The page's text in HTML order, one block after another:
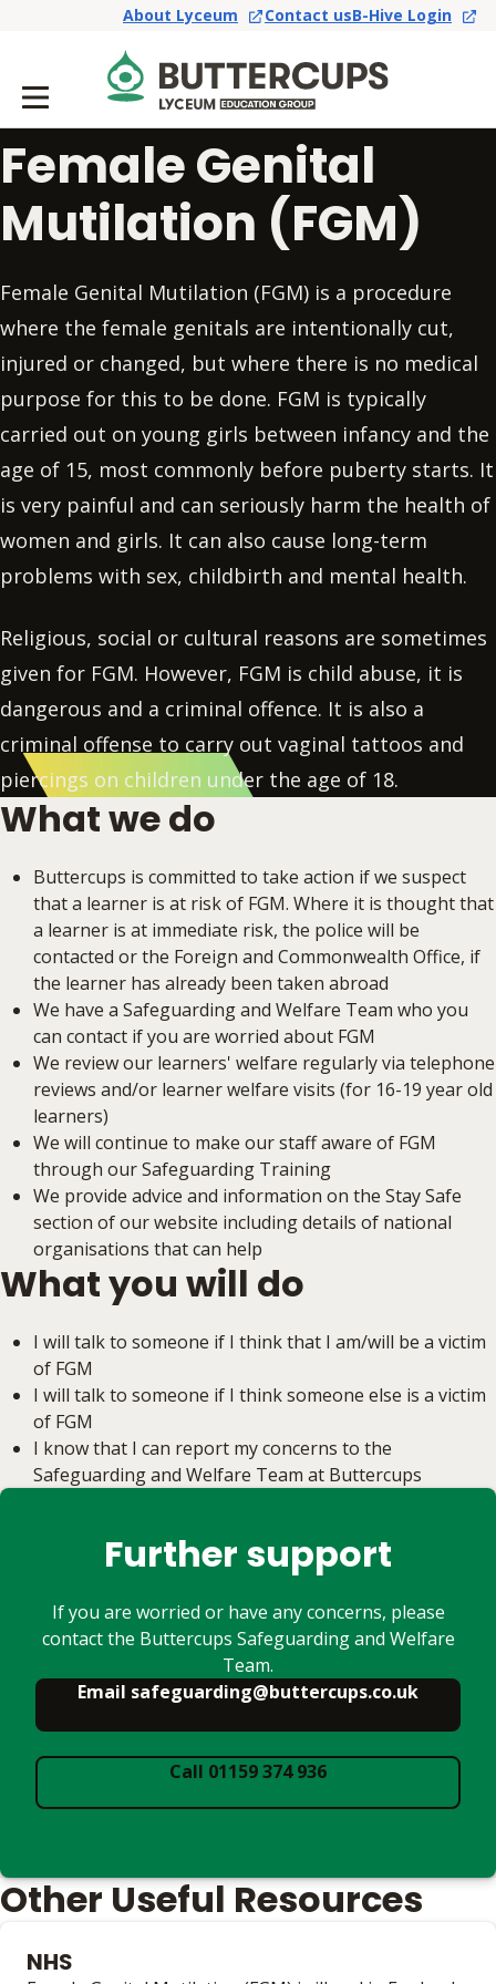
About Lyceum Contact usB-Hive Login
Female Genital
Mutilation (FGM)
Female Genital Mutilation (FGM) is a procedure
where the female genitals are intentionally cut,
injured or changed, but where there is no medical
purpose for this to be done. FGM is typically
carried out on young girls between infancy and the
age of 15, most commonly before puberty starts. It
is very painful and can seriously harm the health of
women and girls. It can also cause long-term
problems with sex, childbirth and mental health.
Religious, social or cultural reasons are sometimes
given for FGM. However, FGM is child abuse, it is
dangerous and a criminal offence. It is also a
criminal offense to carry out vaginal tattoos and
piercings on children under the age of 18.
What we do
Buttercups is committed to take action if we suspect
that a learner is at risk of FGM. Where it is thought that
a learner is at immediate risk, the police will be
contacted or the Foreign and Commonwealth Office, if
the learner has already been taken abroad
We have a Safeguarding and Welfare Team who you
can contact if you are worried about FGM
We review our learners' welfare regularly via telephone
reviews and/or learner welfare visits (for 16-19 year old
learners)
We will continue to make our staff aware of FGM
through our Safeguarding Training
We provide advice and information on the Stay Safe
section of our website including details of national
organisations that can help
What you will do
I will talk to someone if I think that I am/will be a victim
of FGM
I will talk to someone if I think someone else is a victim
of FGM
I know that I can report my concerns to the
Safeguarding and Welfare Team at Buttercups
Further support
If you are worried or have any concerns, please
contact the Buttercups Safeguarding and Welfare
Team.
Email safeguarding@buttercups.co.uk
Call 01159 374 936
Other Useful Resources
NHS